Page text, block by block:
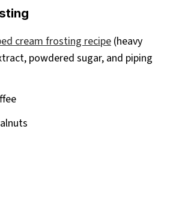
cream frosting recipe(heavy
powdered sugar, and piping